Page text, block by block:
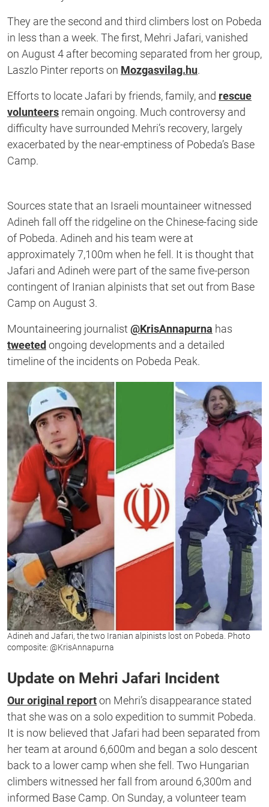
They are the second and third climbers lost on Pobeda
in less than a week. The first, Mehri Jafari, vanished
on August 4 after becoming separated from her group,
Laszlo Pinter reports on Mozgasvilag.hu.
Efforts to locate Jafari by friends, family, and rescue
volunteers remain ongoing. Much controversy and
difficulty have surrounded Mehri’s recovery, largely
exacerbated by the near-emptiness of Pobeda’s Base
Camp.
Sources state that an Israeli mountaineer witnessed
Adineh fall off the ridgeline on the Chinese-facing side
of Pobeda. Adineh and his team were at
approximately 7,100m when he fell. It is thought that
Jafari and Adineh were part of the same five-person
contingent of Iranian alpinists that set out from Base
Camp on August 3.
Mountaineering journalist @KrisAnnapurna has
tweetedongoing developments and a detailed
timeline of the incidents on Pobeda Peak.
Adineh and Jafari, the two Iranian alpinists lost on Pobeda. Photo
composite: @KrisAnnapurna
Update on Mehri Jafari Incident
Our original reporton Mehri’s disappearance stated
that she was on a solo expedition to summit Pobeda.
It is now believed that Jafari had been separated from
her team at around 6,600m and began a solo descent
back to a lower camp when she fell. Two Hungarian
climbers witnessed her fall from around 6,300m and
informed Base Camp. On Sunday, a volunteer team